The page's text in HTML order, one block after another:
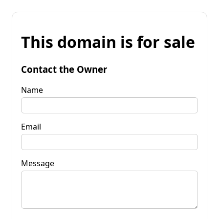
This domain is for sale
Contact the Owner
Name
Email
Message